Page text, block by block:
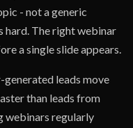
- not a generic
hard. The right webinar
a single slide appears.
leads move
than leads from
webinars regularly